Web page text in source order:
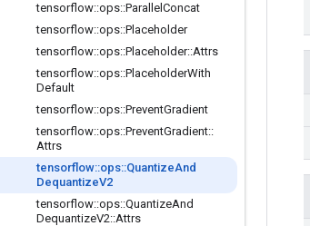
tensorflow::ops::Parallel Concat
tensorflow::ops::Placeholder
tensorflow::ops::Placeholder::Attrs
tensorflow::ops::PlaceholderWith
Default
tensorflow::ops::PreventGradient
tensorflow::ops::PreventGradient::
Attrs
tensorflow::ops::QuantizeAnd
DequantizeV2
tensorflow::ops::QuantizeAnd
DequantizeV2::Attrs